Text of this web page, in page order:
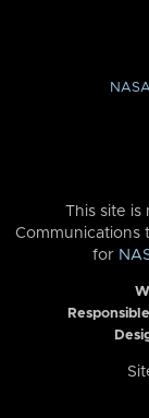
This site is
Communications
for